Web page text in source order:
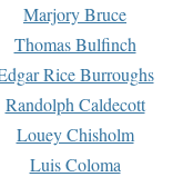
Marjory Bruce
Thomas Bulfinch
Rice Burroughs
Randolph Caldecott
Louey Chisholm
Luis Coloma